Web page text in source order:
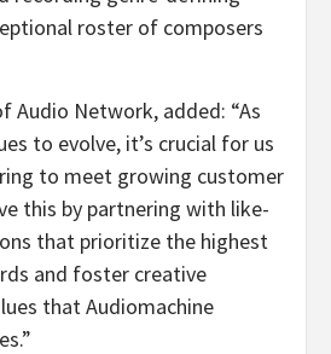
roster of composers
Audio Network, added: “As
to evolve, it’s crucial for us
to meet growing customer
this by partnering with like-
that prioritize the highest
and foster creative
that Audiomachine